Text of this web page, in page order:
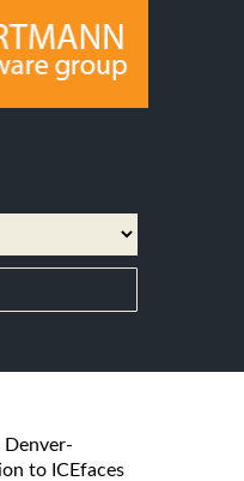
Denver-
to ICEfaces